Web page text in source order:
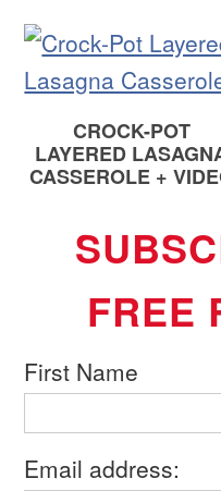
CROCK-POT
LAYERED
CASSEROLE +
FREE
First Name
Email address: